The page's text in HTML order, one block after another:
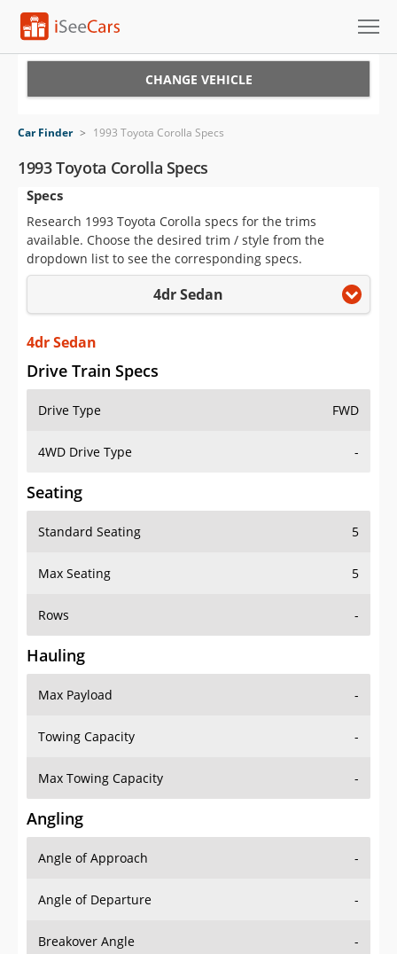
VIN Check
Saved Cars
Saved Searches
Saved iVIN Reports
Log In
Sign Up
CHANGE VEHICLE
Car Finder > 1993 Toyota Corolla Specs
1993 Toyota Corolla Specs
Specs
Research 1993 Toyota Corolla specs for the trims
available. Choose the desired trim / style from the
dropdown list to see the corresponding specs.
4dr Sedan
4dr Sedan
Drive Train Specs
Drive Type FWD
4WD Drive Type -
Seating
Standard Seating 5
Max Seating 5
Rows -
Hauling
Max Payload -
Towing Capacity -
Max Towing Capacity -
Angling
Angle of Approach -
Angle of Departure -
Breakover Angle -